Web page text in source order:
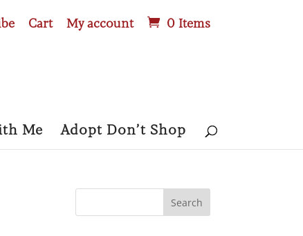
Cart My account 0 Items
Me Adopt Don’t Shop